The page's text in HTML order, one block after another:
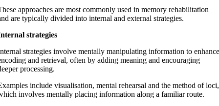
approaches are most commonly used in memory rehabilitation
are typically divided into internal and external strategies.
strategies
strategies involve mentally manipulating information to enhance
and retrieval, often by adding meaning and encouraging
processing.
include visualisation, mental rehearsal and the method of loci,
involves mentally placing information along a familiar route.